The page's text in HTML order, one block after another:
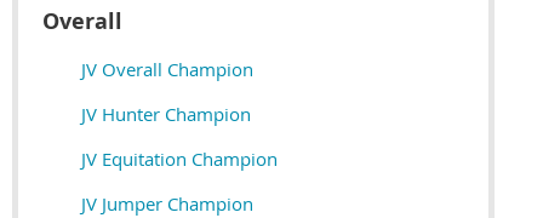
Overall
JV Overall Champion
JV Hunter Champion
JV Equitation Champion
JV Jumper Champion